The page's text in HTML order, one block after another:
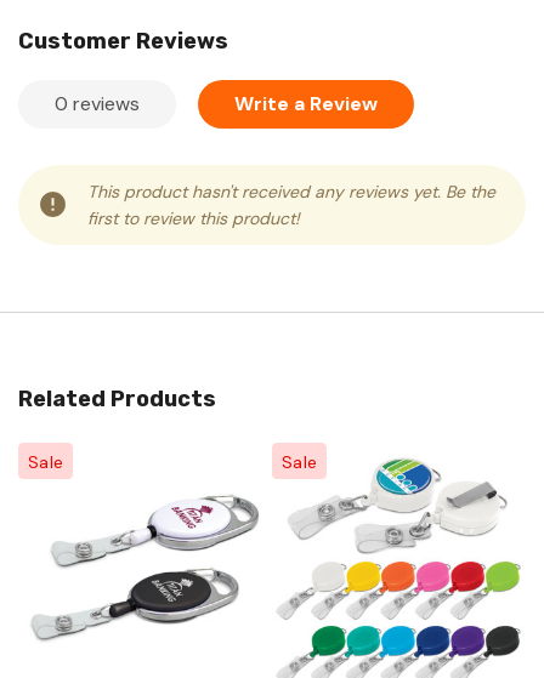
Customer Reviews
0 reviews Write a Review
This product hasn't received any reviews yet. Be the
first to review this product!
Related Products
Sale Sale